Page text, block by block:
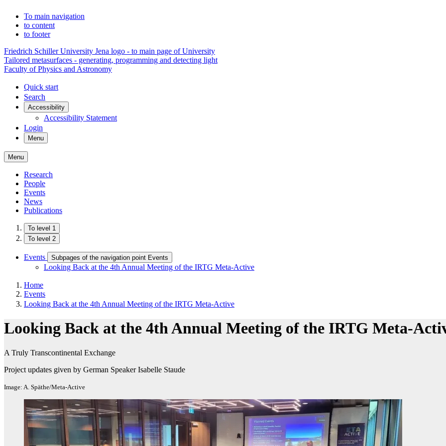
To main navigation
to content
to footer
Friedrich Schiller University Jena logo - to main page of University
Tailored metasurfaces - generating, programming and detecting light
Faculty of Physics and Astronomy
Quick start
Search
Accessibility
Accessibility Statement
Login
Menu
Menu
Research
People
Events
News
Publications
To level 1
To level 2
Events Subpages of the navigation point Events
Looking Back at the 4th Annual Meeting of the IRTG Meta-Active
Home
Events
Looking Back at the 4th Annual Meeting of the IRTG Meta-Active
Looking Back at the 4th Annual Meeting of the IRTG Meta-
A Truly Transcontinental Exchange
Project updates given by German Speaker Isabelle Staude
Image: A. Späthe/Meta-Active